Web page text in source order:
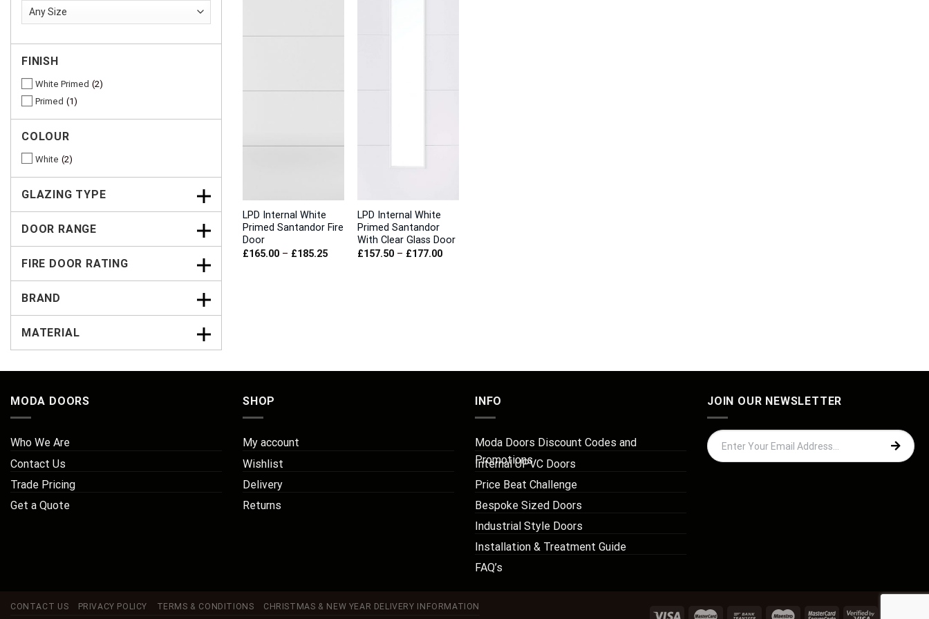
FINISH
White Primed
2
Primed
1
COLOUR
White 2
GLAZING TYPE
DOOR RANGE
FIRE DOOR RATING
BRAND
MATERIAL
LPD Internal White
Primed Santandor Fire
Door
£165.00 – £185.25Price
LPD Internal White
Primed Santandor
With Clear Glass Door
£157.50 – £177.00Price
MODA DOORS
Who We Are
Contact Us
Trade Pricing
Get a Quote
SHOP
My account
Wishlist
Delivery
Returns
INFO
Moda Doors Discount Codes and
Promotions
Internal UPVC Doors
Price Beat Challenge
Bespoke Sized Doors
Industrial Style Doors
Installation & Treatment Guide
FAQ’s
JOIN OUR NEWSLETTER
CONTACT US PRIVACY POLICY TERMS & CONDITIONS CHRISTMAS & NEW YEAR DELIVERY INFORMATION